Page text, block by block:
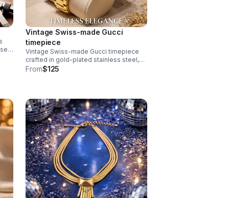
Vintage Swiss-made Gucci
timepiece
Vintage Swiss-made Gucci timepiece
crafted in gold-plated stainless steel,
exemplifying the brand's refined
From$125